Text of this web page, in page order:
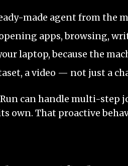
made agent from the
apps, browsing,
laptop, because the
a video — not just a
can handle multi-
own. That proactive